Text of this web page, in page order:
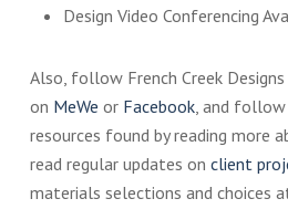
Design Video Conferencing
Also, follow French Creek
on MeWe or Facebook, and follow
resources found by reading more
read regular updates on client
materials selections and choices